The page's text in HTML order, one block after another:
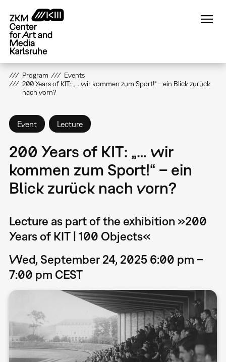
main
content
Program
Events
200 Years of KIT: „… wir kommen zum Sport!“ – ein Blick zurück
nach vorn?
Event Lecture
200 Years of KIT: „… wir
kommen zum Sport!“ – ein
Blick zurück nach vorn?
Lecture as part of the exhibition »200
Years of KIT | 100 Objects«
Wed, September 24, 2025 6:00 pm –
7:00 pm CEST